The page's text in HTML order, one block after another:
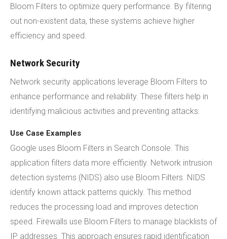
Bloom Filters to optimize query performance. By filtering
out non-existent data, these systems achieve higher
efficiency and speed.
Network Security
Network security applications leverage Bloom Filters to
enhance performance and reliability. These filters help in
identifying malicious activities and preventing attacks.
Use Case Examples
Google uses Bloom Filters in Search Console. This
application filters data more efficiently. Network intrusion
detection systems (NIDS) also use Bloom Filters. NIDS
identify known attack patterns quickly. This method
reduces the processing load and improves detection
speed. Firewalls use Bloom Filters to manage blacklists of
IP addresses. This approach ensures rapid identification